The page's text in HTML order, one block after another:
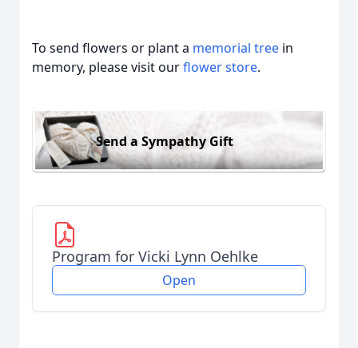
To send flowers or plant a memorial tree in
memory, please visit ourflower store.
Send a Sympathy Gift
Program for Vicki Lynn Oehlke
Open